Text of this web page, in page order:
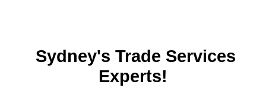
Sydney's Trade Services
Experts!